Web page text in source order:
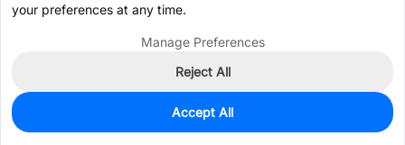
0
$10.1704
your preferences at any time.
Manage Preferences
Reject All
Accept All